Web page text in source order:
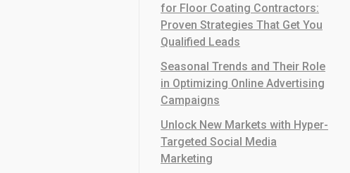
for Floor Coating Contractors:
Proven Strategies That Get You
Qualified Leads
Seasonal Trends and Their Role
in Optimizing Online Advertising
Campaigns
Unlock New Markets with Hyper-
Targeted Social Media
Marketing